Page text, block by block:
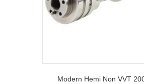
Modern Hemi Non VVT